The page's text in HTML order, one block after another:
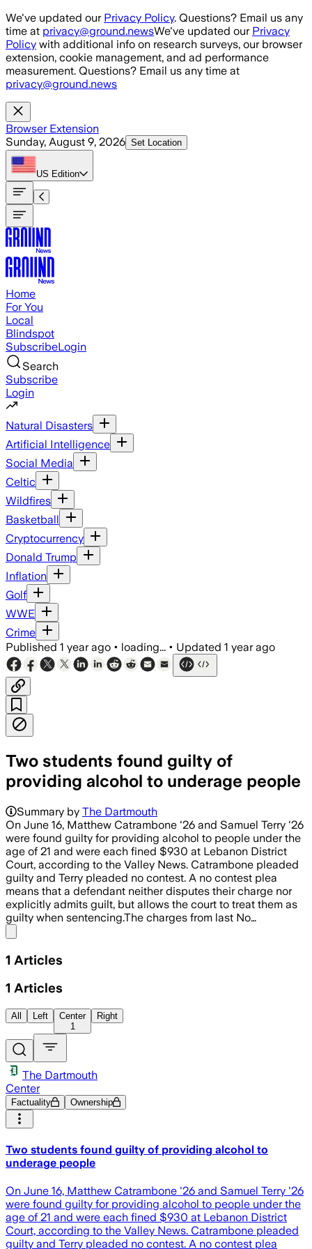
Skip to main content
We've updated our Privacy Policy. Questions? Email us any
time at privacy@ground.newsWe've updated our Privacy
Policy with additional info on research surveys, our browser
extension, cookie management, and ad performance
measurement. Questions? Email us any time at
privacy@ground.news
Browser Extension
Sunday, August 9, 2026 Set Location
US Edition
Home
For You
Local
Blindspot
SubscribeLogin
Search
Subscribe
Login
Natural Disasters
Artificial Intelligence
Social Media
Celtic
Wildfires
Basketball
Cryptocurrency
Donald Trump
Inflation
Golf
WWE
Crime
Published 1 year ago • loading... • Updated 1 year ago
Two students found guilty of
providing alcohol to underage people
Summary by The Dartmouth
On June 16, Matthew Catrambone '26 and Samuel Terry '26
were found guilty for providing alcohol to people under the
age of 21 and were each fined $930 at Lebanon District
Court, according to the Valley News. Catrambone pleaded
guilty and Terry pleaded no contest. A no contest plea
means that a defendant neither disputes their charge nor
explicitly admits guilt, but allows the court to treat them as
guilty when sentencing.The charges from last No…
1 Articles
1 Articles
All Left
Center
1
Right
The Dartmouth
Center
Factuality Ownership
Two students found guilty of providing alcohol to
underage people
On June 16, Matthew Catrambone '26 and Samuel Terry '26
were found guilty for providing alcohol to people under the
age of 21 and were each fined $930 at Lebanon District
Court, according to the Valley News. Catrambone pleaded
guilty and Terry pleaded no contest. A no contest plea